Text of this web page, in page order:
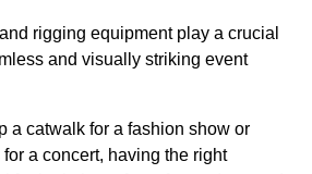
rigging equipment play a crucial
and visually striking event
a catwalk for a fashion show or
a concert, having the right